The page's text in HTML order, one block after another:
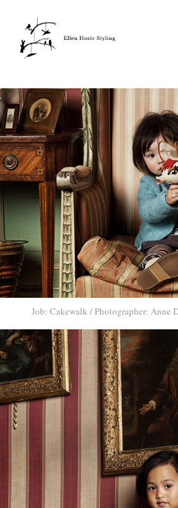
Job: Cakewalk / Photographer: Anne